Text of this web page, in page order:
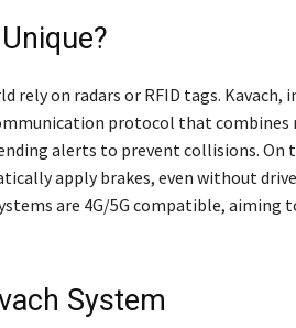
rely on radars or RFID tags. Kavach,
protocol that combines
alerts to prevent collisions. On
apply brakes, even without
are 4G/5G compatible, aiming
System